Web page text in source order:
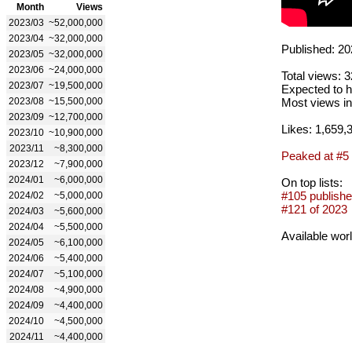
Month
Views
2023/03 ~52,000,000
2023/04 ~32,000,000
2023/05 ~32,000,000
2023/06 ~24,000,000
2023/07 ~19,500,000
2023/08 ~15,500,000
2023/09 ~12,700,000
2023/10 ~10,900,000
2023/11
~8,300,000
2023/12
~7,900,000
2024/01
~6,000,000
2024/02
~5,000,000
2024/03
~5,600,000
2024/04
~5,500,000
2024/05
~6,100,000
2024/06
~5,400,000
2024/07
~5,100,000
2024/08
~4,900,000
2024/09
~4,400,000
2024/10
~4,500,000
2024/11
~4,400,000
Published:
Total views:
Expected to
Most views
Likes:
Peaked at #5
On top lists:
#105
#121 of 2023
Available